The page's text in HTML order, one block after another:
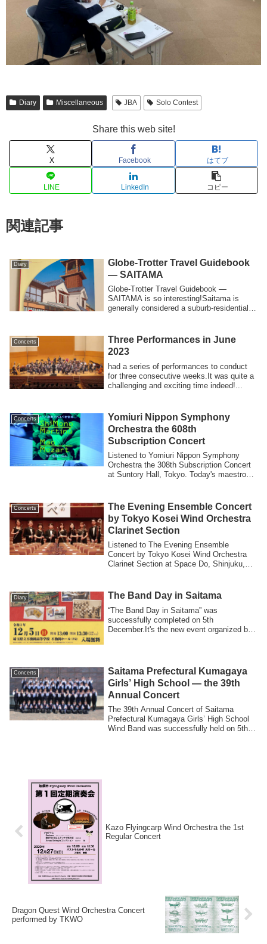
Diary Miscellaneous JBA Solo Contest
Share this web site!
X Facebook はてブ
LINE LinkedIn コピー
関連記事
Diary
Globe-Trotter Travel Guidebook
— SAITAMA
Globe-Trotter Travel Guidebook —
SAITAMA is so interesting!Saitama is
generally considered a suburb-residential
Concerts
Three Performances in June
2023
had a series of performances to conduct
for three consecutive weeks.It was quite a
challenging and exciting time indeed!...
Concerts
Yomiuri Nippon Symphony
Orchestra the 608th
Subscription Concert
Listened to Yomiuri Nippon Symphony
Orchestra the 308th Subscription Concert
at Suntory Hall, Tokyo. Today's maestro
Concerts
The Evening Ensemble Concert
by Tokyo Kosei Wind Orchestra
Clarinet Section
Listened to The Evening Ensemble
Concert by Tokyo Kosei Wind Orchestra
Clarinet Section at Space Do, Shinjuku,
Diary The Band Day in Saitama
“The Band Day in Saitama” was
successfully completed on 5th
December.It's the new event organized by
Concerts
Saitama Prefectural Kumagaya
Girls’ High School — the 39th
Annual Concert
The 39th Annual Concert of Saitama
Prefectural Kumagaya Girls’ High School
Wind Band was successfully held on 5th
Kazo Flyingcarp Wind Orchestra the 1st
Regular Concert
Dragon Quest Wind Orchestra Concert
performed by TKWO